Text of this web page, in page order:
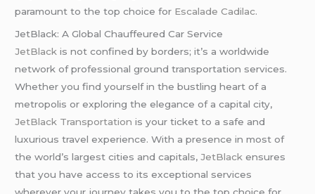
paramount to the top choice for Escalade Cadilac.
JetBlack: A Global Chauffeured Car Service
JetBlackis not confined by borders; it’s a worldwide
network of professional ground transportation services.
Whether you find yourself in the bustling heart of a
metropolis or exploring the elegance of a capital city,
JetBlack Transportation is your ticket to a safe and
luxurious travel experience. With a presence in most of
the world’s largest cities and capitals,JetBlack ensures
that you have access to its exceptional services